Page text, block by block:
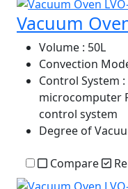
Vacuum
Volume : 50L
Convection
Control System
microcomputer
control system
Degree of
Compare